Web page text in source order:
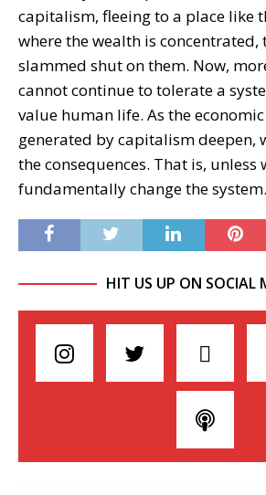
capitalism, fleeing to a place like
where the wealth is concentrated,
slammed shut on them. Now,
cannot continue to tolerate a
value human life. As the
generated by capitalism deepen,
the consequences. That is, unless
fundamentally change the system.
HIT US UP ON SOCIAL